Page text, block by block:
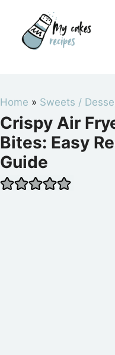
content
Home » Sweets /
Crispy Air
Bites: Easy
Guide